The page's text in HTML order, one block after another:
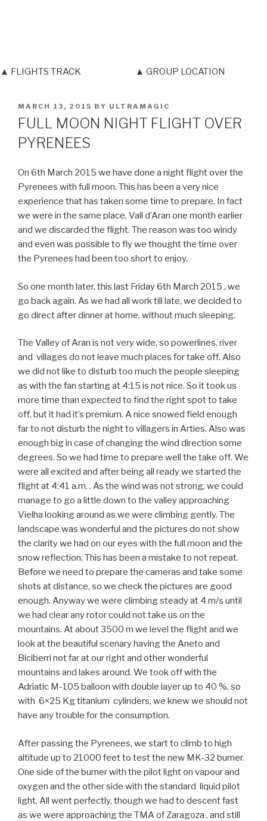
▲ FLIGHTS TRACK ▲ GROUP LOCATION
POSTED
ON
MARCH 13, 2015 BY ULTRAMAGIC
FULL MOON NIGHT FLIGHT OVER
PYRENEES
On 6th March 2015 we have done a night flight over the
Pyrenees with full moon. This has been a very nice
experience that has taken some time to prepare. In fact
we were in the same place, Vall d’Aran one month earlier
and we discarded the flight. The reason was too windy
and even was possible to fly we thought the time over
the Pyrenees had been too short to enjoy.
So one month later, this last Friday 6th March 2015 , we
go back again. As we had all work till late, we decided to
go direct after dinner at home, without much sleeping.
The Valley of Aran is not very wide, so powerlines, river
and villages do not leave much places for take off. Also
we did not like to disturb too much the people sleeping
as with the fan starting at 4:15 is not nice. So it took us
more time than expected to find the right spot to take
off, but it had it’s premium. A nice snowed field enough
far to not disturb the night to villagers in Arties. Also was
enough big in case of changing the wind direction some
degrees. So we had time to prepare well the take off. We
were all excited and after being all ready we started the
flight at 4:41 a.m. . As the wind was not strong, we could
manage to go a little down to the valley approaching
Vielha looking around as we were climbing gently. The
landscape was wonderful and the pictures do not show
the clarity we had on our eyes with the full moon and the
snow reflection. This has been a mistake to not repeat.
Before we need to prepare the cameras and take some
shots at distance, so we check the pictures are good
enough. Anyway we were climbing steady at 4 m/s until
we had clear any rotor could not take us on the
mountains. At about 3500 m we level the flight and we
look at the beautiful scenary having the Aneto and
Biciberri not far at our right and other wonderful
mountains and lakes around. We took off with the
Adriatic M-105 balloon with double layer up to 40 %, so
with 6×25 Kg titanium cylinders, we knew we should not
have any trouble for the consumption.
After passing the Pyrenees, we start to climb to high
altitude up to 21000 feet to test the new MK-32 burner.
One side of the burner with the pilot light on vapour and
oxygen and the other side with the standard liquid pilot
light. All went perfectly, though we had to descent fast
as we were approaching the TMA of Zaragoza , and still